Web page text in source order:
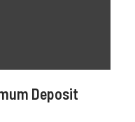
Deposit